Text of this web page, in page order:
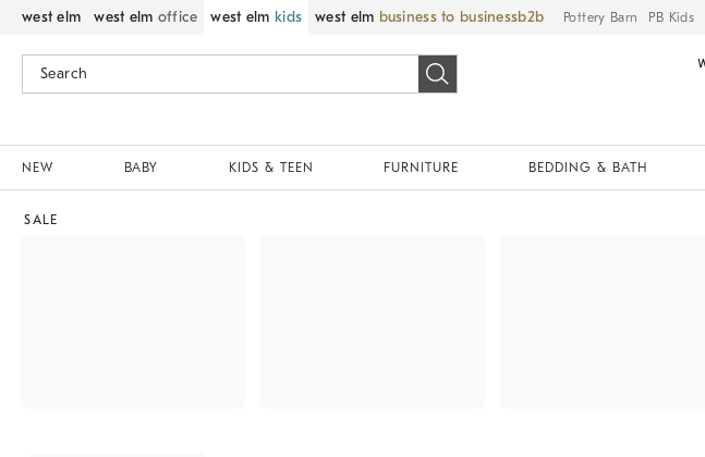
west elm west elm office west elm kids west elm business to business Pottery Barn PB Kids
NEW BABY KIDS & TEEN FURNITURE BEDDING & BATH
SALE